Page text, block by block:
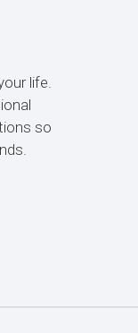
life.
so